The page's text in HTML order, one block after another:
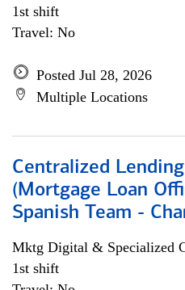
1st shift
Travel: No
Posted Jul 28, 2026
Multiple Locations
Centralized
(Mortgage Loan
Spanish Team -
Mktg Digital & Specialized
1st shift